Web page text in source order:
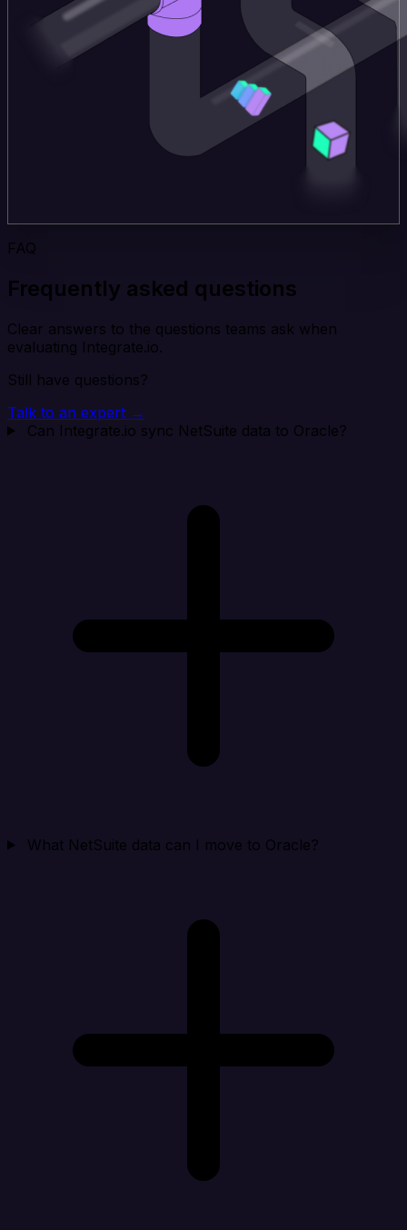
FAQ
Frequently asked questions
Clear answers to the questions teams ask when
evaluating Integrate.io.
Still have questions?
Talk to an expert →
Can Integrate.io sync NetSuite data to Oracle?
What NetSuite data can I move to Oracle?